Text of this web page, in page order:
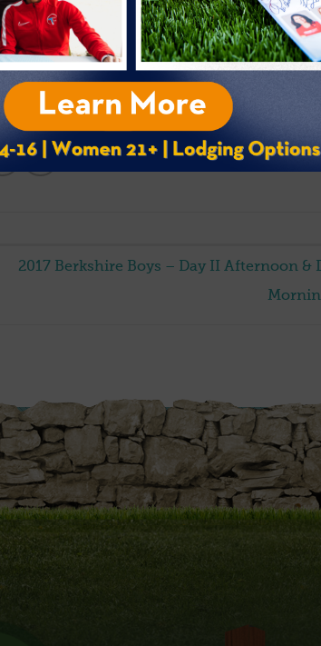
PHOTOS
2017 Berkshire Boys – Day II Afternoon &